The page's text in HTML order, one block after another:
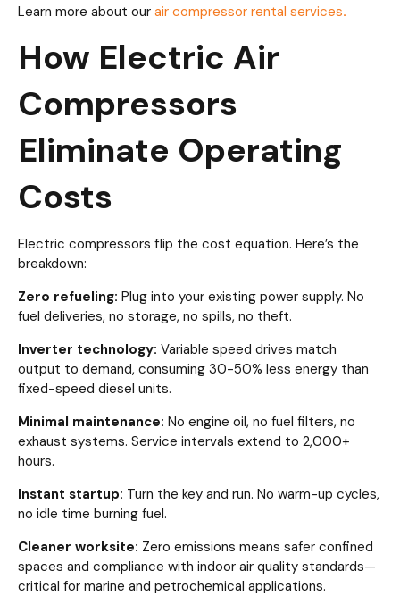
Learn more about our air compressor rental services.
How Electric Air
Compressors
Eliminate Operating
Costs
Electric compressors flip the cost equation. Here’s the
breakdown:
Zero refueling: Plug into your existing power supply. No
fuel deliveries, no storage, no spills, no theft.
Inverter technology: Variable speed drives match
output to demand, consuming 30-50% less energy than
fixed-speed diesel units.
Minimal maintenance: No engine oil, no fuel filters, no
exhaust systems. Service intervals extend to 2,000+
hours.
Instant startup: Turn the key and run. No warm-up cycles,
no idle time burning fuel.
Cleaner worksite: Zero emissions means safer confined
spaces and compliance with indoor air quality standards—
critical for marine and petrochemical applications.